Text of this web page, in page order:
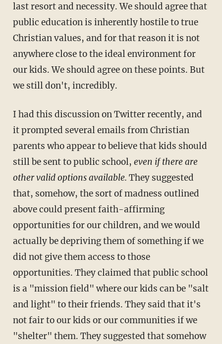
last resort and necessity. We should agree that
public education is inherently hostile to true
Christian values, and for that reason it is not
anywhere close to the ideal environment for
our kids. We should agree on these points. But
we still don't, incredibly.
I had this discussion on Twitter recently, and
it prompted several emails from Christian
parents who appear to believe that kids should
still be sent to public school, even if there are
other valid options available. They suggested
that, somehow, the sort of madness outlined
above could present faith-affirming
opportunities for our children, and we would
actually be depriving them of something if we
did not give them access to those
opportunities. They claimed that public school
is a "mission field" where our kids can be "salt
and light" to their friends. They said that it's
not fair to our kids or our communities if we
"shelter" them. They suggested that somehow